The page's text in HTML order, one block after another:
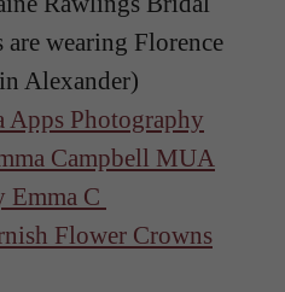
wearing Florence
Alexander)
Apps Photography
Campbell MUA
Emma C
Flower Crowns